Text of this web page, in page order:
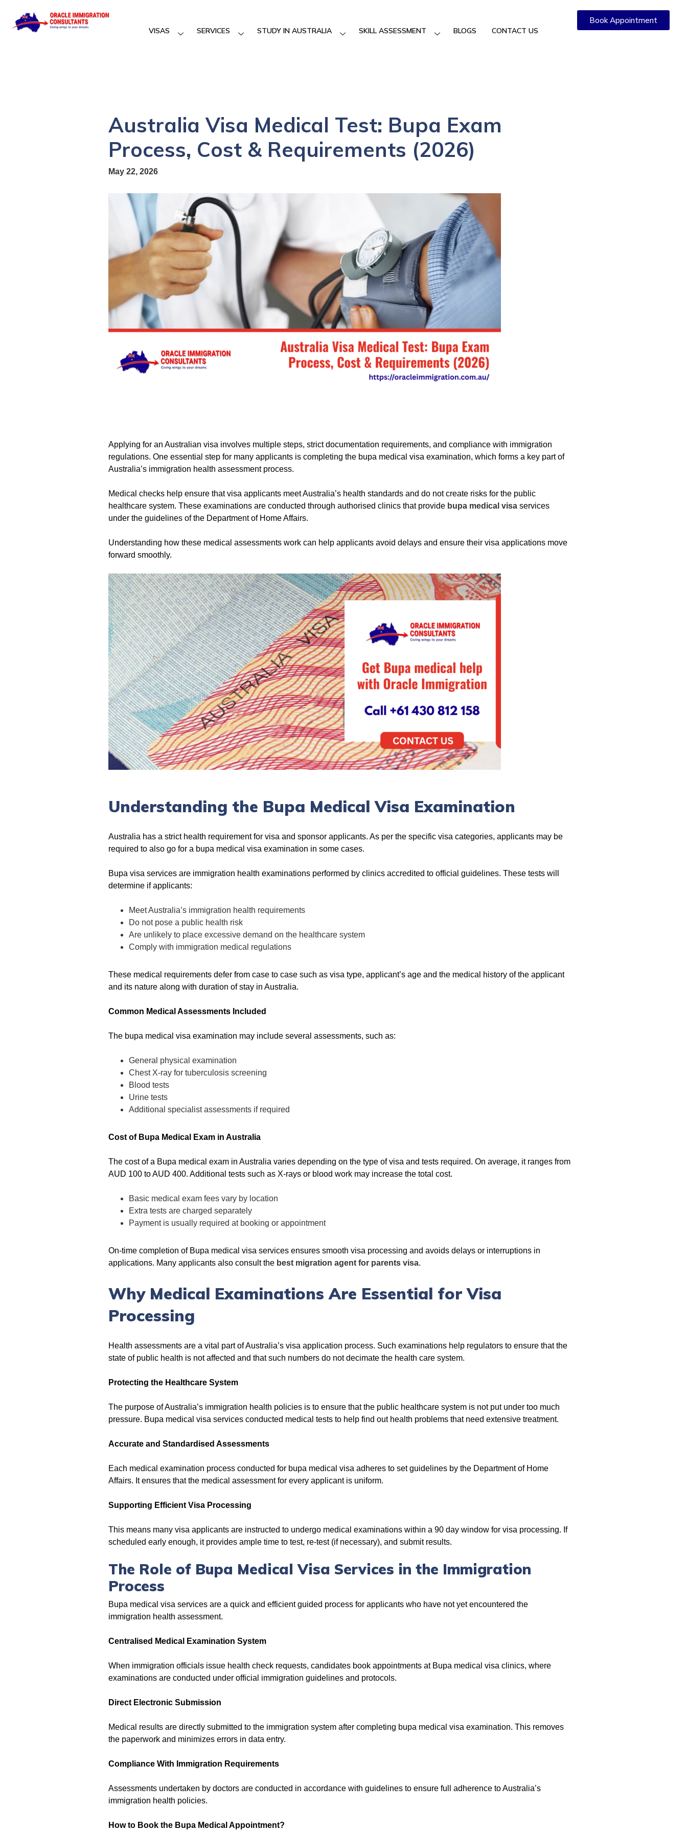
VISAS SERVICES STUDY IN AUSTRALIA SKILL ASSESSMENT BLOGS CONTACT US
Book Appointment
Australia Visa Medical Test: Bupa Exam
Process, Cost & Requirements (2026)
May 22, 2026
Applying for an Australian visa involves multiple steps, strict documentation requirements, and compliance with immigration
regulations. One essential step for many applicants is completing the bupa medical visa examination, which forms a key part of
Australia’s immigration health assessment process.
Medical checks help ensure that visa applicants meet Australia’s health standards and do not create risks for the public
healthcare system. These examinations are conducted through authorised clinics that provide bupa medical visa services
under the guidelines of the Department of Home Affairs.
Understanding how these medical assessments work can help applicants avoid delays and ensure their visa applications move
forward smoothly.
Understanding the Bupa Medical Visa Examination
Australia has a strict health requirement for visa and sponsor applicants. As per the specific visa categories, applicants may be
required to also go for a bupa medical visa examination in some cases.
Bupa visa services are immigration health examinations performed by clinics accredited to official guidelines. These tests will
determine if applicants:
Meet Australia’s immigration health requirements
Do not pose a public health risk
Are unlikely to place excessive demand on the healthcare system
Comply with immigration medical regulations
These medical requirements defer from case to case such as visa type, applicant’s age and the medical history of the applicant
and its nature along with duration of stay in Australia.
Common Medical Assessments Included
The bupa medical visa examination may include several assessments, such as:
General physical examination
Chest X-ray for tuberculosis screening
Blood tests
Urine tests
Additional specialist assessments if required
Cost of Bupa Medical Exam in Australia
The cost of a Bupa medical exam in Australia varies depending on the type of visa and tests required. On average, it ranges from
AUD 100 to AUD 400. Additional tests such as X-rays or blood work may increase the total cost.
Basic medical exam fees vary by location
Extra tests are charged separately
Payment is usually required at booking or appointment
On-time completion of Bupa medical visa services ensures smooth visa processing and avoids delays or interruptions in
applications. Many applicants also consult the best migration agent for parents visa.
Why Medical Examinations Are Essential for Visa
Processing
Health assessments are a vital part of Australia’s visa application process. Such examinations help regulators to ensure that the
state of public health is not affected and that such numbers do not decimate the health care system.
Protecting the Healthcare System
The purpose of Australia’s immigration health policies is to ensure that the public healthcare system is not put under too much
pressure. Bupa medical visa services conducted medical tests to help find out health problems that need extensive treatment.
Accurate and Standardised Assessments
Each medical examination process conducted for bupa medical visa adheres to set guidelines by the Department of Home
Affairs. It ensures that the medical assessment for every applicant is uniform.
Supporting Efficient Visa Processing
This means many visa applicants are instructed to undergo medical examinations within a 90 day window for visa processing. If
scheduled early enough, it provides ample time to test, re-test (if necessary), and submit results.
The Role of Bupa Medical Visa Services in the Immigration
Process
Bupa medical visa services are a quick and efficient guided process for applicants who have not yet encountered the
immigration health assessment.
Centralised Medical Examination System
When immigration officials issue health check requests, candidates book appointments at Bupa medical visa clinics, where
examinations are conducted under official immigration guidelines and protocols.
Direct Electronic Submission
Medical results are directly submitted to the immigration system after completing bupa medical visa examination. This removes
the paperwork and minimizes errors in data entry.
Compliance With Immigration Requirements
Assessments undertaken by doctors are conducted in accordance with guidelines to ensure full adherence to Australia’s
immigration health policies.
How to Book the Bupa Medical Appointment?